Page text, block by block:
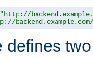
"http://
defines